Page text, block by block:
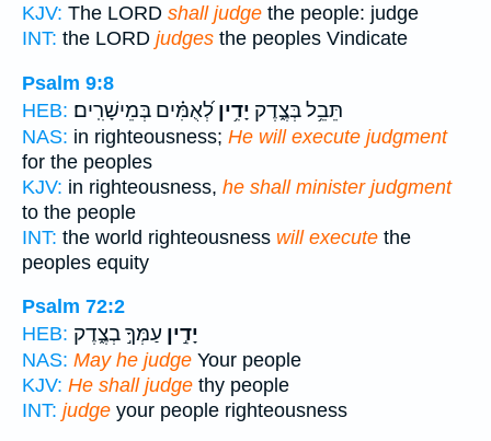
KJV: The LORD shall judge the people: judge
INT: the LORD judges the peoples Vindicate
Psalm 9:8
HEB:
תֵּבֵ֥ל בְּצֶ֑דֶק יָדִ֥יןלְ֝אֻמִּ֗ים בְּמֵישָׁרִֽים׃
NAS: in righteousness; He will execute judgment
for the peoples
KJV: in righteousness, he shall minister judgment
to the people
INT: the world righteousness will execute the
peoples equity
Psalm 72:2
HEB:
יָדִ֣ין עַמְּךָ֣ בְצֶ֑דֶק
NAS: May he judge Your people
KJV: He shall judge thy people
INT: judge your people righteousness